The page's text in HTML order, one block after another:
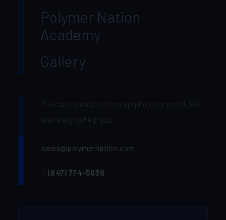
Polymer Nation
Academy
Gallery
You can contact us through phone or email. We
are ready to help you.
sales@polymernation.com
+ (847) 774-5038‬